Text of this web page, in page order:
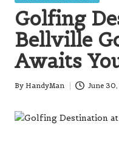
Golfing
Bellville
Awaits
Posted
By HandyMan June